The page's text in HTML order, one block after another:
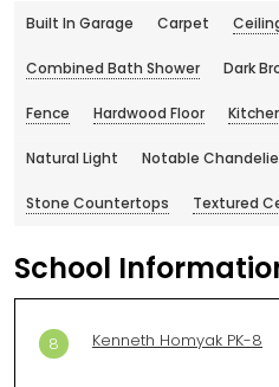
Built In Garage Carpet
Combined Bath Shower Dark
Fence Hardwood Floor
Natural Light Notable
Stone Countertops Textured
School
8 Kenneth Homyak PK-8